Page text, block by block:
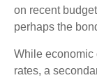
on recent
perhaps the
While economic
rates, a